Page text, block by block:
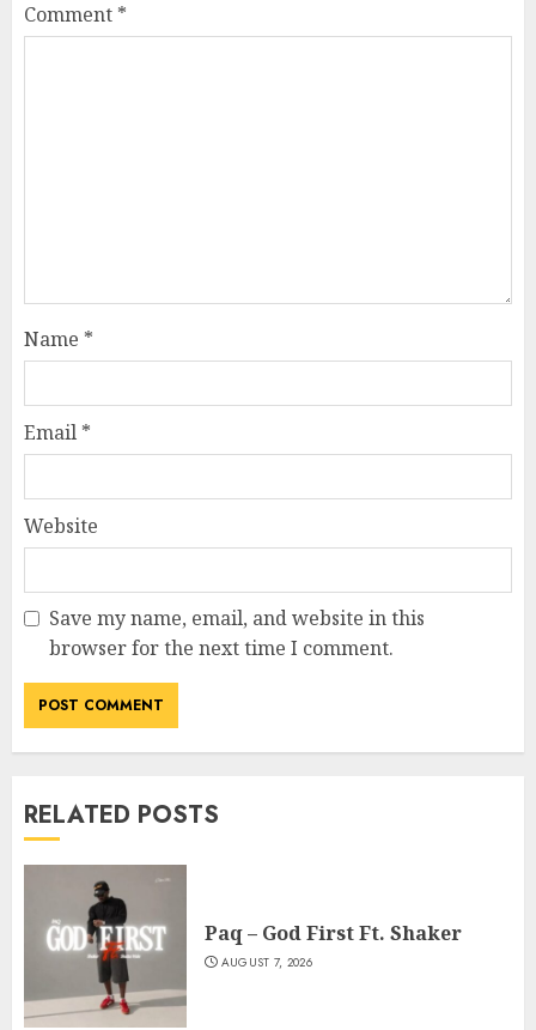
Comment *
Name *
Email *
Website
Save my name, email, and website in this
browser for the next time I comment.
RELATED POSTS
Paq – God First Ft. Shaker
AUGUST 7, 2026